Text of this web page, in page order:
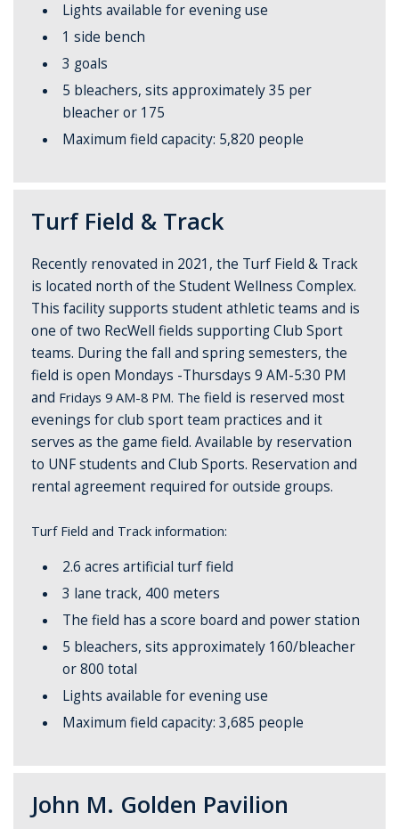
Lights available for evening use
1 side bench
3 goals
5 bleachers, sits approximately 35 per
bleacher or 175
Maximum field capacity: 5,820 people
Turf Field & Track
Recently renovated in 2021, the Turf Field & Track
is located north of the Student Wellness Complex.
This facility supports student athletic teams and is
one of two RecWell fields supporting Club Sport
teams. During the fall and spring semesters, the
field is open Mondays -Thursdays 9 AM-5:30 PM
and Fridays 9 AM-8 PM. The field is reserved most
evenings for club sport team practices and it
serves as the game field. Available by reservation
to UNF students and Club Sports. Reservation and
rental agreement required for outside groups.
Turf Field and Track information:
2.6 acres artificial turf field
3 lane track, 400 meters
The field has a score board and power station
5 bleachers, sits approximately 160/bleacher
or 800 total
Lights available for evening use
Maximum field capacity: 3,685 people
John M. Golden Pavilion